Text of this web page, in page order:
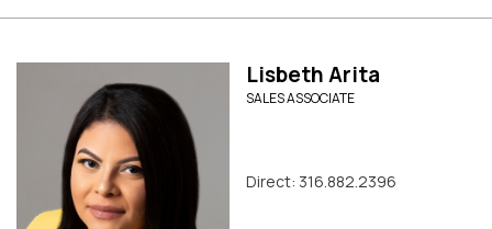
Lisbeth Arita
SALES ASSOCIATE
Direct: 316.882.2396